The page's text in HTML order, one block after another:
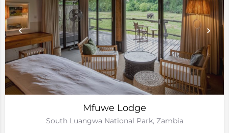
Mfuwe Lodge
South Luangwa National Park, Zambia